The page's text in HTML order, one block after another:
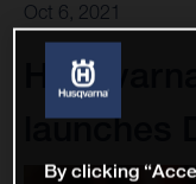
Oct 6, 2021
launches
By clicking